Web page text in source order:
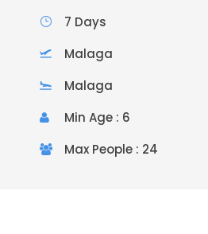
7 Days
Malaga
Malaga
Min Age : 6
Max People : 24